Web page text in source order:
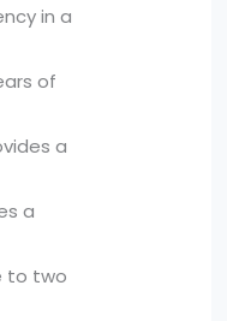
in a
of
a
a
to two